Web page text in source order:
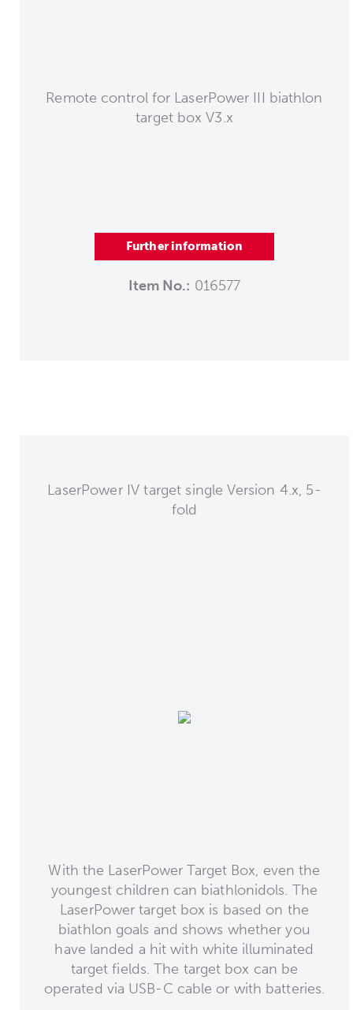
Remote control for LaserPower III biathlon
target box V3.x
Further information
Item No.: 016577
LaserPower IV target single Version 4.x, 5-
fold
With the LaserPower Target Box, even the
youngest children can biathlonidols. The
LaserPower target box is based on the
biathlon goals and shows whether you
have landed a hit with white illuminated
target fields. The target box can be
operated via USB-C cable or with batteries.